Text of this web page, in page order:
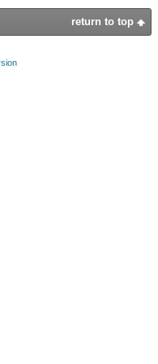
return to top